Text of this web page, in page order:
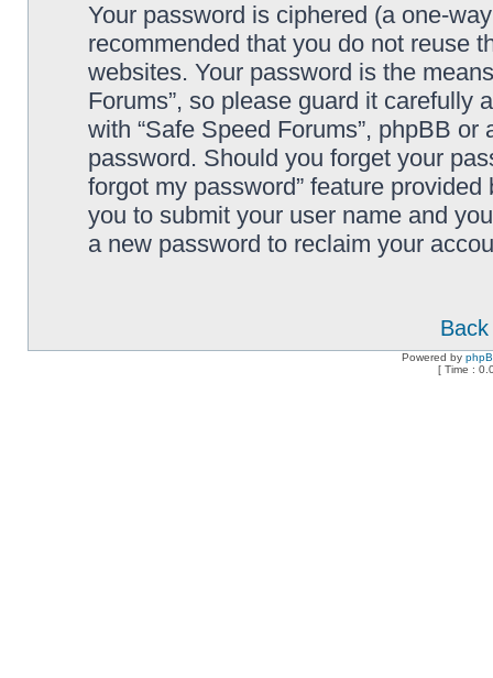
Your password is ciphered (a one-
recommended that you do not reuse
websites. Your password is the
Forums”, so please guard it carefully
with “Safe Speed Forums”, phpBB
password. Should you forget your
forgot my password” feature
you to submit your user name and
a new password to reclaim your
Powered by
[ Time :